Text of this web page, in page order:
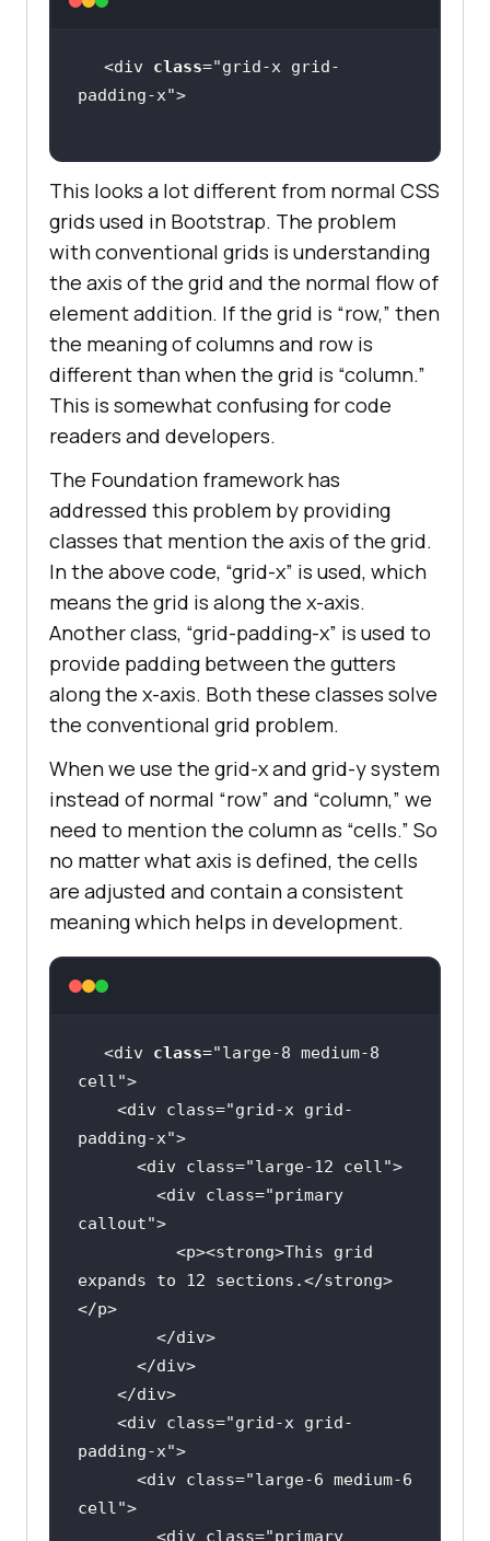
<div class="grid -x grid -
padding-x ">
This looks a lot different from normal CSS
grids used in Bootstrap. The problem
with conventional grids is understanding
the axis of the grid and the normal flow of
element addition. If the grid is “row,” then
the meaning of columns and row is
different than when the grid is “column.”
This is somewhat confusing for code
readers and developers.
The Foundation framework has
addressed this problem by providing
classes that mention the axis of the grid.
In the above code, “grid-x” is used, which
means the grid is along the x-axis.
Another class, “grid-padding-x” is used to
provide padding between the gutters
along the x-axis. Both these classes solve
the conventional grid problem.
When we use the grid-x and grid-y system
instead of normal “row” and “column,” we
need to mention the column as “cells.” So
no matter what axis is defined, the cells
are adjusted and contain a consistent
meaning which helps in development.
<div class="large-8 medium-8
cell
">
    <
div class="grid-x grid-
padding-x
">
      <
div class="large-12 cell
">
        <
div class="primary
callout
">
          <
p><strong>This
grid
expands
to 12 sections .</strong>
</p >
        </
div >
      </
div >
    </
div >
    <
div class="grid-x grid-
padding-x
">
      <
div class="large-6 medium-6
cell
">
        <
div class="primary